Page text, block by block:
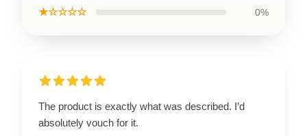
★☆☆☆☆ 0%
The product is exactly what was described. I’d
absolutely vouch for it.